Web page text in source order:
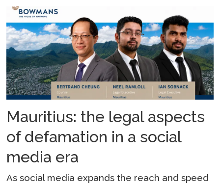
Mauritius: the legal aspects
of defamation in a social
media era
As social media expands the reach and speed